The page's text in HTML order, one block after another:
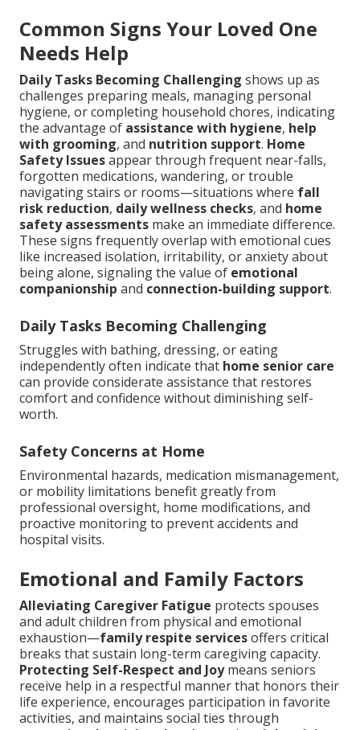
Common Signs Your Loved One
Needs Help
Daily Tasks Becoming Challenging shows up as
challenges preparing meals, managing personal
hygiene, or completing household chores, indicating
the advantage of assistance with hygiene, help
with grooming, and nutrition support. Home
Safety Issuesappear through frequent near-falls,
forgotten medications, wandering, or trouble
navigating stairs or rooms—situations where fall
risk reduction, daily wellness checks, and home
safety assessments make an immediate difference.
These signs frequently overlap with emotional cues
like increased isolation, irritability, or anxiety about
being alone, signaling the value of emotional
companionship and connection-building support.
Daily Tasks Becoming Challenging
Struggles with bathing, dressing, or eating
independently often indicate that home senior care
can provide considerate assistance that restores
comfort and confidence without diminishing self-
worth.
Safety Concerns at Home
Environmental hazards, medication mismanagement,
or mobility limitations benefit greatly from
professional oversight, home modifications, and
proactive monitoring to prevent accidents and
hospital visits.
Emotional and Family Factors
Alleviating Caregiver Fatigue protects spouses
and adult children from physical and emotional
exhaustion—family respite servicesoffers critical
breaks that sustain long-term caregiving capacity.
Protecting Self-Respect and Joymeans seniors
receive help in a respectful manner that honors their
life experience, encourages participation in favorite
activities, and maintains social ties through